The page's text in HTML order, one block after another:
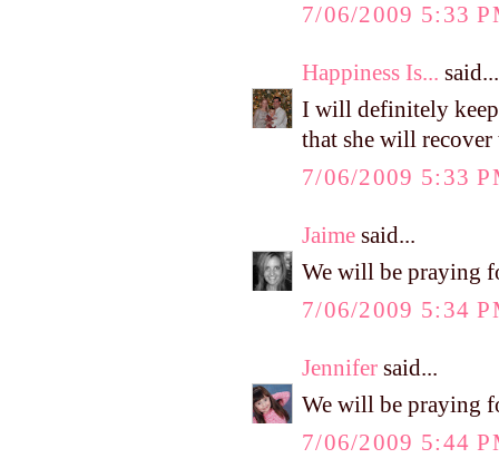
7/06/2009 5:33
Happiness Is... said...
I will definitely keep
that she will
7/06/2009 5:33
Jaime said...
We will be praying
7/06/2009 5:34
Jennifer said...
We will be praying
7/06/2009 5:44